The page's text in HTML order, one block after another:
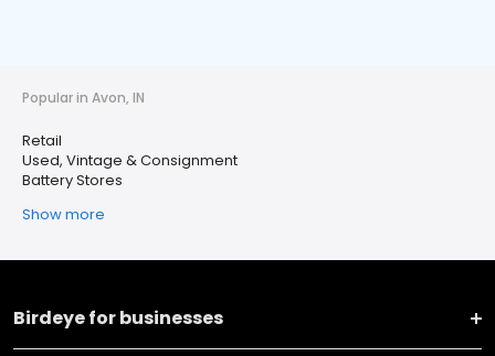
Popular in Avon, IN
Retail
Used, Vintage & Consignment
Battery Stores
Show more
Birdeye for businesses